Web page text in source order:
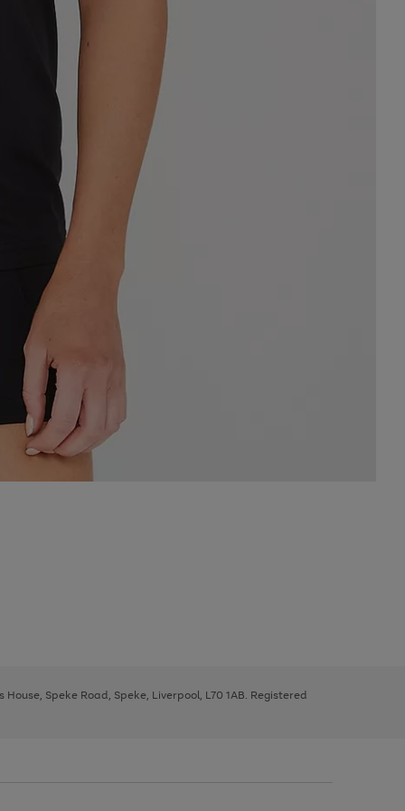
Speke Road, Speke, Liverpool, L70 1AB. Registered